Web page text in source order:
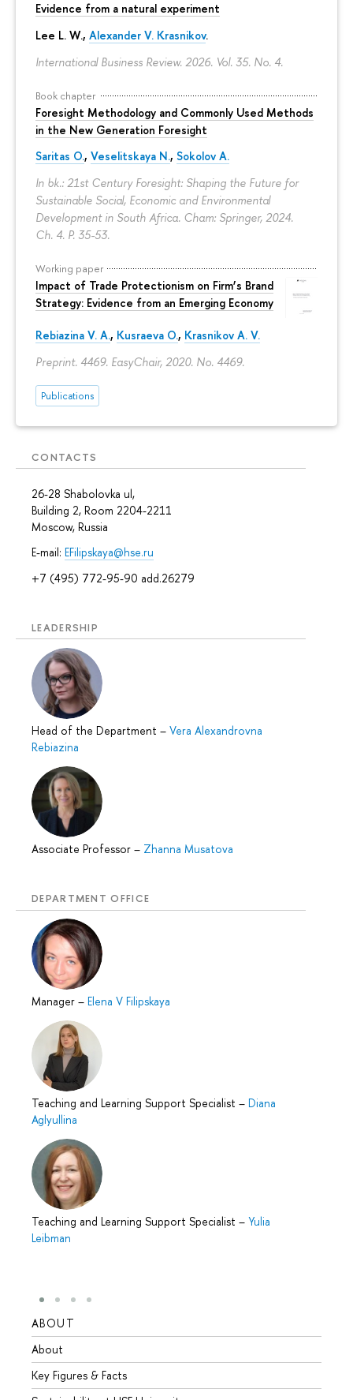
Evidence from a natural experiment
Lee L. W., Alexander V. Krasnikov.
International Business Review. 2026. Vol. 35. No. 4.
Book chapter
Foresight Methodology and Commonly Used Methods
in the New Generation Foresight
Saritas O., Veselitskaya N., Sokolov A.
In bk.: 21st Century Foresight: Shaping the Future for
Sustainable Social, Economic and Environmental
Development in South Africa. Cham: Springer, 2024.
Ch. 4. P. 35-53.
Working paper
Impact of Trade Protectionism on Firm’s Brand
Strategy: Evidence from an Emerging Economy
Rebiazina V. A., Kusraeva O., Krasnikov A. V.
Preprint. 4469. EasyChair, 2020. No. 4469.
Publications
CONTACTS
26-28 Shabolovka ul,
Building 2, Room 2204-2211
Moscow, Russia
E-mail: EFilipskaya@hse.ru
+7 (495) 772-95-90 add.26279
LEADERSHIP
Head of the Department – Vera Alexandrovna
Rebiazina
Associate Professor – Zhanna Musatova
DEPARTMENT OFFICE
Manager – Elena V Filipskaya
Teaching and Learning Support Specialist – Diana
Aglyullina
Teaching and Learning Support Specialist – Yulia
Leibman
ABOUT
About
Key Figures & Facts